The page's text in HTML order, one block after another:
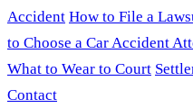
Accident How to File a
to Choose a Car Accident
What to Wear to Court
Contact